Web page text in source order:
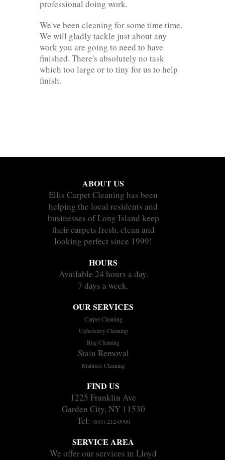
professional doing work.
We've been cleaning for some time time.
We will gladly tackle just about any
work you are going to need to have
finished. There's absolutely no task
which too large or to tiny for us to help
finish.
ABOUT US
Ellis Carpet Cleaning has been
helping the local residents and
businesses of Long Island keep
their carpets fresh, clean and
looking perfect since 1999!
HOURS
Available 24 hours a day.
7 days a week.
OUR SERVICES
Carpet Cleaning
Upholstery Cleaning
Rug Cleaning
Stain Removal
Mattress Cleaning
FIND US
1225 Franklin Ave
Garden City, NY 11530
Tel: (631) 212-0900
SERVICE AREA
We offer our services in Lloyd